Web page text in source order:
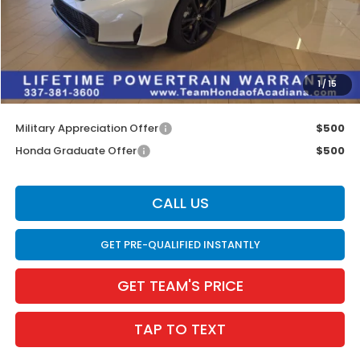
1/15
Doc Fee:
$436
Dealer Discount
INTERNET PRICE
$32,545
Internet Price
$32,981
Military Appreciation Offer
$500
Honda Graduate Offer
$500
CALL US
GET PRE-QUALIFIED INSTANTLY
GET TEAM'S PRICE
TAP TO TEXT